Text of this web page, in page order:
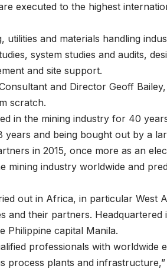
executed to the highest
and materials handling
system studies and audits,
and site support.
and Director Geoff
scratch.
in the mining industry for 40
years and being bought out by a
in 2015, once more as an
mining industry worldwide and
out in Africa, in particular West
and their partners. Headquartered
Philippine capital Manila.
professionals with worldwide
process plants and